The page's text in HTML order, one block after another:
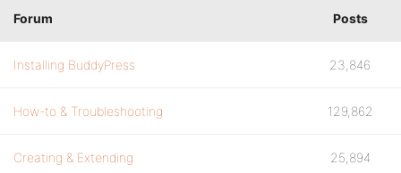
Forum Posts
Installing BuddyPress 23,846
How-to & Troubleshooting 129,862
Creating & Extending 25,894